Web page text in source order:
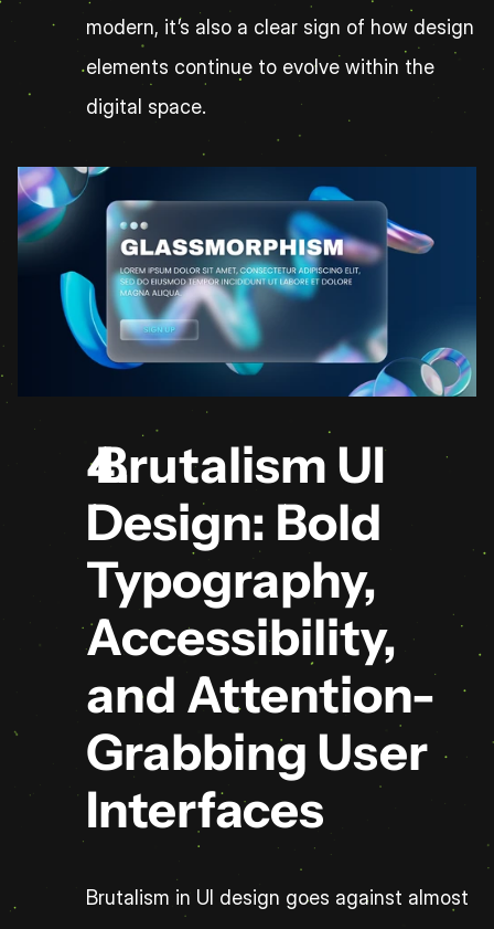
modern, it’s also a clear sign of how design
elements continue to evolve within the
digital space.
Brutalism UI
Design: Bold
Typography,
Accessibility,
and Attention-
Grabbing User
Interfaces
Brutalism in UI design goes against almost